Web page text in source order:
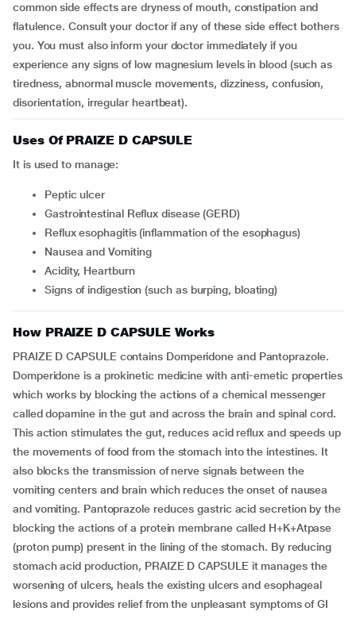
common side effects are dryness of mouth, constipation and
flatulence. Consult your doctor if any of these side effect bothers
you. You must also inform your doctor immediately if you
experience any signs of low magnesium levels in blood (such as
tiredness, abnormal muscle movements, dizziness, confusion,
disorientation, irregular heartbeat).
Uses Of PRAIZE D CAPSULE
It is used to manage:
Peptic ulcer
Gastrointestinal Reflux disease (GERD)
Reflux esophagitis (inflammation of the esophagus)
Nausea and Vomiting
Acidity, Heartburn
Signs of indigestion (such as burping, bloating)
How PRAIZE D CAPSULE Works
PRAIZE D CAPSULE contains Domperidone and Pantoprazole.
Domperidone is a prokinetic medicine with anti-emetic properties
which works by blocking the actions of a chemical messenger
called dopamine in the gut and across the brain and spinal cord.
This action stimulates the gut, reduces acid reflux and speeds up
the movements of food from the stomach into the intestines. It
also blocks the transmission of nerve signals between the
vomiting centers and brain which reduces the onset of nausea
and vomiting. Pantoprazole reduces gastric acid secretion by the
blocking the actions of a protein membrane called H+K+Atpase
(proton pump) present in the lining of the stomach. By reducing
stomach acid production, PRAIZE D CAPSULE it manages the
worsening of ulcers, heals the existing ulcers and esophageal
lesions and provides relief from the unpleasant symptoms of GI